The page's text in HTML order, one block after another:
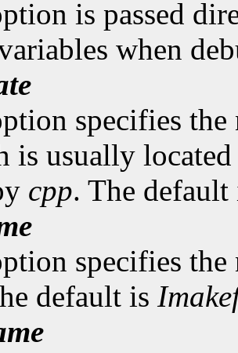
is passed
when
specifies the
is usually
cpp. The
specifies
default is